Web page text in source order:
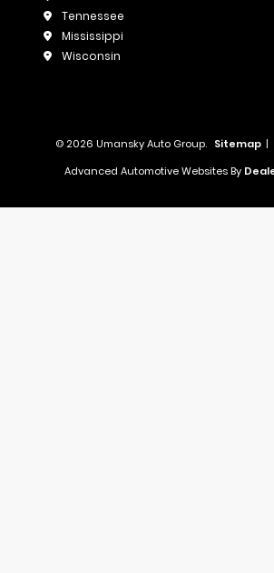
Tennessee
Mississippi
Wisconsin
© 2026 Umansky Auto Group. Sitemap |
Advanced Automotive Websites By